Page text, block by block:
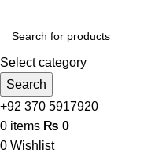
Select category
Search
+92 370 5917920
0 items ₨ 0
0 Wishlist